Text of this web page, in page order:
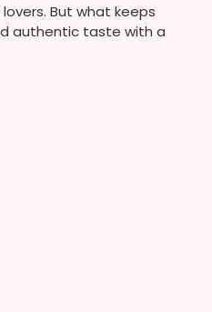
But what keeps
authentic taste with a